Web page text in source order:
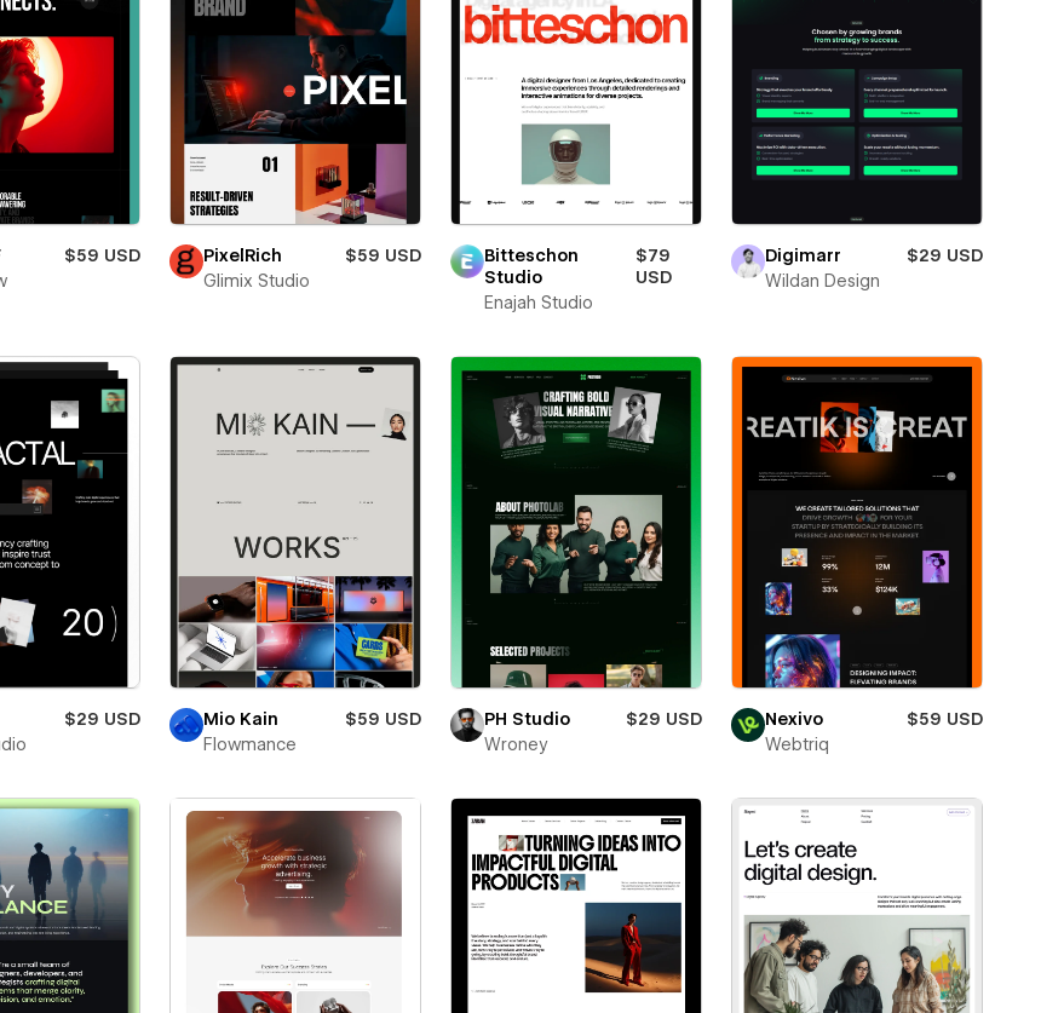
$59 USD
PixelRich
$59 USD
Glimix Studio
Bitteschon
Studio
$79
USD
Enajah Studio
Digimarr
$29 USD
Wildan Design
$29 USD
Mio Kain
$59 USD
Flowmance
PH Studio
$29 USD
Wroney
Nexivo
$59 USD
Webtriq